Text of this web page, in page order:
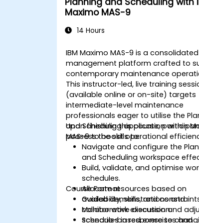
Maximo MAS-9
14 Hours
IBM Maximo MAS-9 is a
management platform crafted to
contemporary maintenance
This instructor-led, live training
(available online or on-site) targets
intermediate-level maintenance
professionals eager to utilise the
and Scheduling application within
MAS-9 to boost operational
Upon finishing this course,
possess the skills to:
Navigate and configure the
and Scheduling workspace
Build, validate, and optimise
schedules.
Allocate resources based on
availability, skills, and
Monitor work execution and
schedules in response to
Course Format
Guided demonstrations and
collaborative discussion.
Scenario-based exercises and